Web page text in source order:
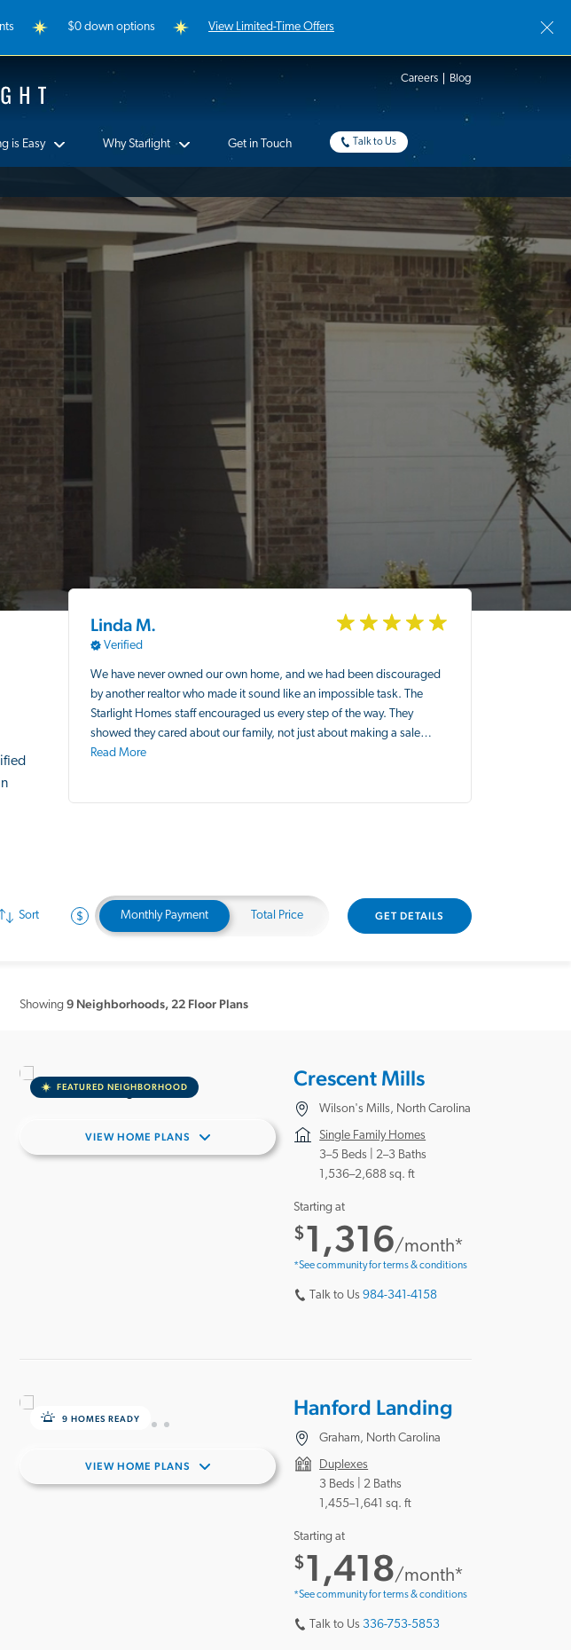
$0 down options View Limited-Time Offers
Starlight Homes Careers Blog
is Easy Why Starlight Get in Touch Talk to Us
Linda M.
Verified
We have never owned our own home, and we had been discouraged
by another realtor who made it sound like an impossible task. The
Starlight Homes staff encouraged us every step of the way. They
showed they cared about our family, not just about making a sale…
Read More
Sort Monthly Payment Total Price GET DETAILS
Showing 9 Neighborhoods, 22 Floor Plans
FEATURED NEIGHBORHOOD
VIEW HOME PLANS
Crescent Mills
Wilson's Mills, North Carolina
Single Family Homes
3–5 Beds | 2–3 Baths
1,536–2,688 sq. ft
Starting at
$1,316/month*
*See community for terms & conditions
Talk to Us 984-341-4158
9 HOMES READY
VIEW HOME PLANS
Hanford Landing
Graham, North Carolina
Duplexes
3 Beds | 2 Baths
1,455–1,641 sq. ft
Starting at
$1,418/month*
*See community for terms & conditions
Talk to Us 336-753-5853